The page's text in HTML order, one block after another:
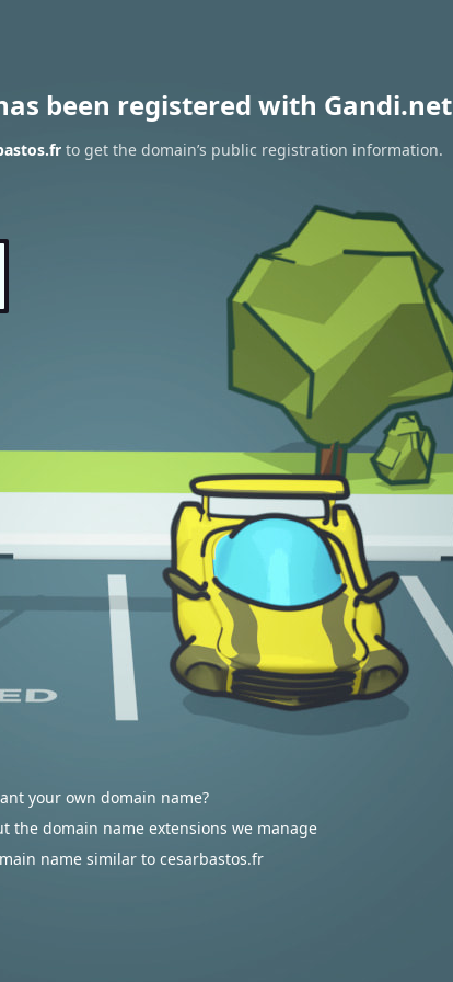
been registered with Gandi.net
to get the domain’s public registration information.
your own domain name?
the domain name extensions we manage
name similar to cesarbastos.fr